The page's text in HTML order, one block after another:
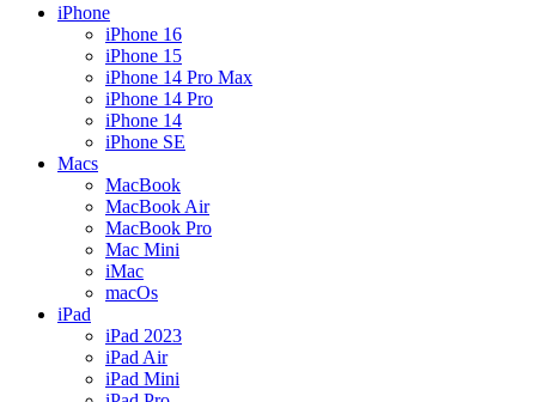
iPhone
iPhone 16
iPhone 15
iPhone 14 Pro Max
iPhone 14 Pro
iPhone 14
iPhone SE
Macs
MacBook
MacBook Air
MacBook Pro
Mac Mini
iMac
macOs
iPad
iPad 2023
iPad Air
iPad Mini